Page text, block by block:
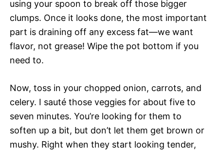
using your spoon to break off those bigger
clumps. Once it looks done, the most important
part is draining off any excess fat—we want
flavor, not grease! Wipe the pot bottom if you
need to.
Now, toss in your chopped onion, carrots, and
celery. I sauté those veggies for about five to
seven minutes. You’re looking for them to
soften up a bit, but don’t let them get brown or
mushy. Right when they start looking tender,